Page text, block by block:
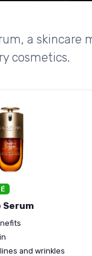
a skincare
cosmetics.
Serum
and wrinkles